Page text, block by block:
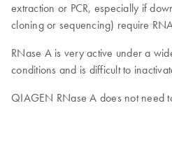
extraction or PCR, especially if
cloning or sequencing) require
RNase A is very active under a
conditions and is difficult to
QIAGEN RNase A does not need